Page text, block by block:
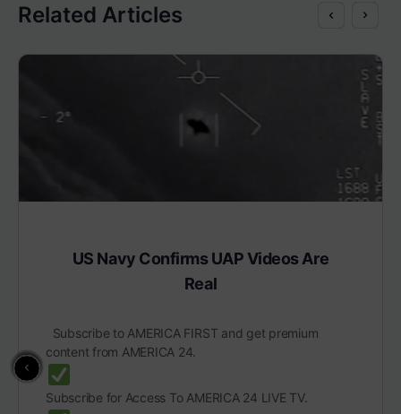
Related Articles
US Navy Confirms UAP Videos Are
Real
Subscribe to AMERICA FIRST and get premium
content from AMERICA 24.
Subscribe for Access To AMERICA 24 LIVE TV.